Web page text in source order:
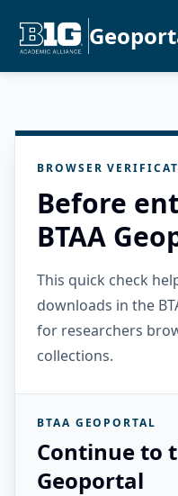
BROWSER
Before
BTAA
This quick check
downloads in the
for researchers
collections.
BTAA GEOPORTAL
Continue to
Geoportal